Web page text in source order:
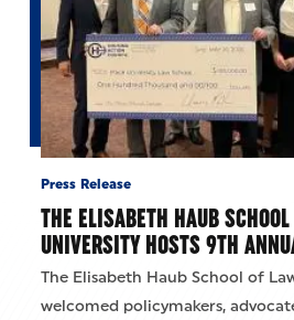
Press Release
THE ELISABETH HAUB
UNIVERSITY HOSTS 9TH
The Elisabeth Haub School of
welcomed policymakers,